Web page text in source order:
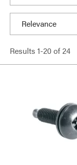
Results 1-20 of24